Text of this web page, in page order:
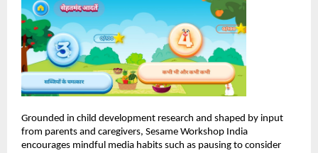
Grounded in child development research and shaped by input
from parents and caregivers, Sesame Workshop India
encourages mindful media habits such as pausing to consider